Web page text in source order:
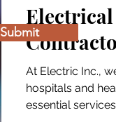
At Electric Inc.,
hospitals and
essential services
Submit